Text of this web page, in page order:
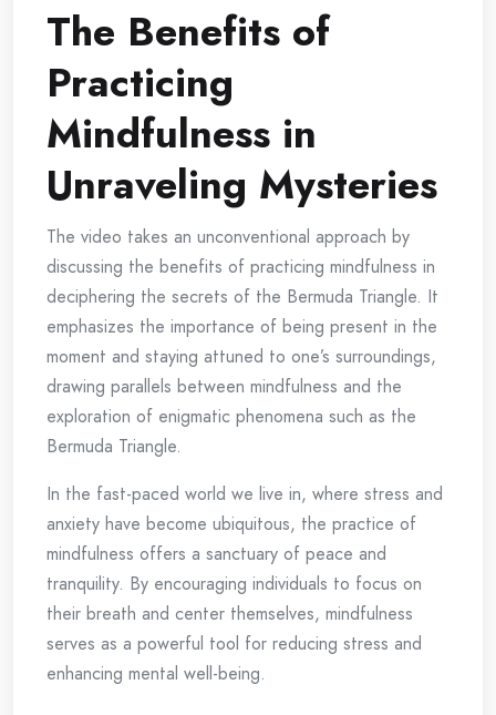
The Benefits of
Practicing
Mindfulness in
Unraveling Mysteries
The video takes an unconventional approach by
discussing the benefits of practicing mindfulness in
deciphering the secrets of the Bermuda Triangle. It
emphasizes the importance of being present in the
moment and staying attuned to one’s surroundings,
drawing parallels between mindfulness and the
exploration of enigmatic phenomena such as the
Bermuda Triangle.
In the fast-paced world we live in, where stress and
anxiety have become ubiquitous, the practice of
mindfulness offers a sanctuary of peace and
tranquility. By encouraging individuals to focus on
their breath and center themselves, mindfulness
serves as a powerful tool for reducing stress and
enhancing mental well-being.